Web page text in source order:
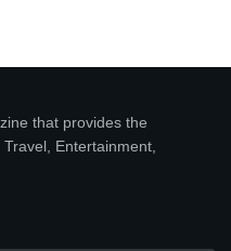
that provides the
Entertainment,